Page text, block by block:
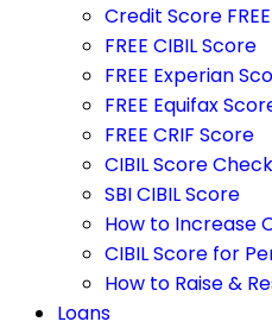
Credit Score FREE
FREE CIBIL Score
FREE Experian
FREE Equifax
FREE CRIF Score
CIBIL Score
SBI CIBIL Score
How to Increase
CIBIL Score for
How to Raise &
Loans